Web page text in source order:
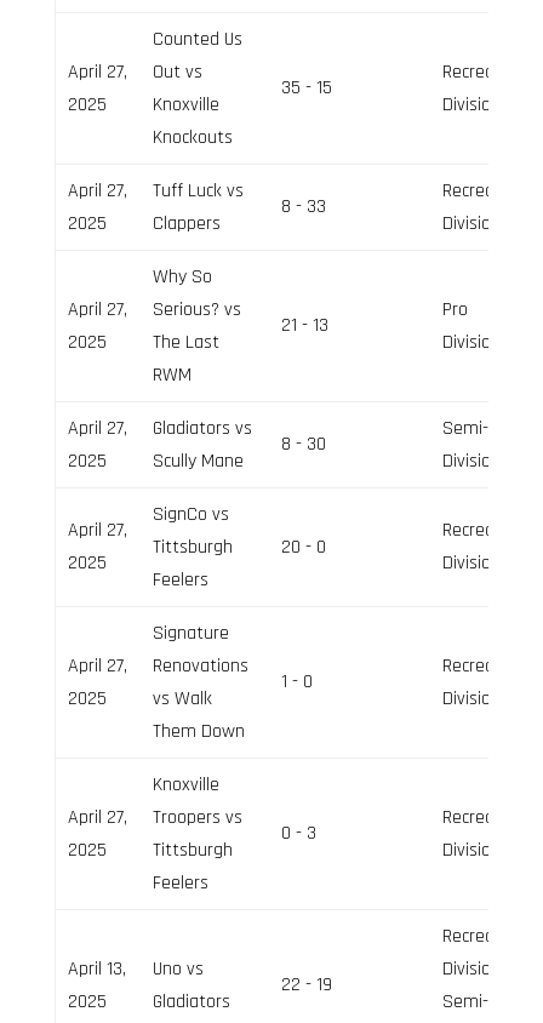
April 27,
2025
Counted Us
Out vs
Knoxville
Knockouts
35 - 15
Recreation
Division
April 27,
2025
Tuff Luck vs
Clappers
8 - 33
Recreation
Division
April 27,
2025
Why So
Serious? vs
The Last
RWM
21 - 13
Pro
Division
April 27,
2025
Gladiators vs
Scully Mane
8 - 30
Semi-Pro
Division
April 27,
2025
SignCo vs
Tittsburgh
Feelers
20 - 0
Recreation
Division
April 27,
2025
Signature
Renovations
vs Walk
Them Down
1 - 0
Recreation
Division
April 27,
2025
Knoxville
Troopers vs
Tittsburgh
Feelers
0 - 3
Recreation
Division
April 13,
2025
Uno vs
Gladiators
22 - 19
Recreation
Division,
Semi-Pro